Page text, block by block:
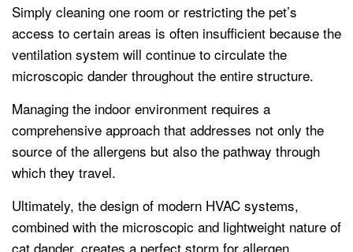
Simply cleaning one room or restricting the pet’s
access to certain areas is often insufficient because the
ventilation system will continue to circulate the
microscopic dander throughout the entire structure.
Managing the indoor environment requires a
comprehensive approach that addresses not only the
source of the allergens but also the pathway through
which they travel.
Ultimately, the design of modern HVAC systems,
combined with the microscopic and lightweight nature of
cat dander, creates a perfect storm for allergen